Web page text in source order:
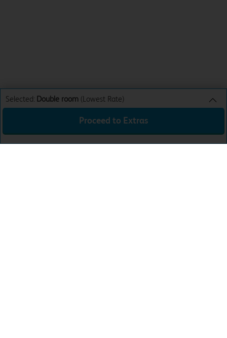
Selected: Double room (Lowest Rate)
Sun 9th Aug 26
£59.99
Proceed to Extras